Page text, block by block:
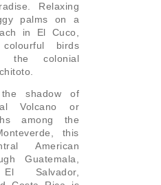
Relaxing
palms on a
in El Cuco,
birds
the colonial
shadow of
Volcano or
among the
this
American
Guatemala,
Salvador,